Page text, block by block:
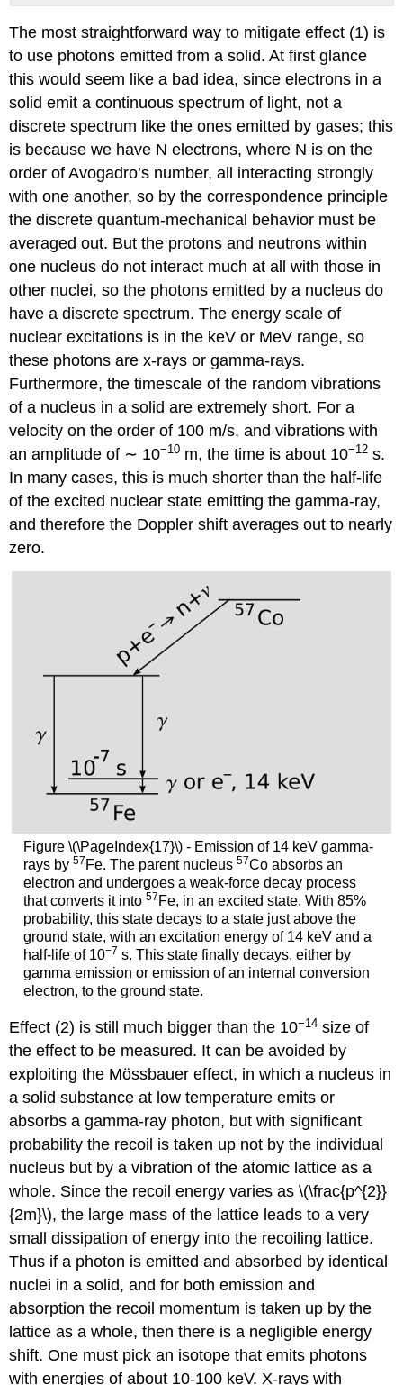
The most straightforward way to mitigate effect (1) is
to use photons emitted from a solid. At first glance
this would seem like a bad idea, since electrons in a
solid emit a continuous spectrum of light, not a
discrete spectrum like the ones emitted by gases; this
is because we have N electrons, where N is on the
order of Avogadro’s number, all interacting strongly
with one another, so by the correspondence principle
the discrete quantum-mechanical behavior must be
averaged out. But the protons and neutrons within
one nucleus do not interact much at all with those in
other nuclei, so the photons emitted by a nucleus do
have a discrete spectrum. The energy scale of
nuclear excitations is in the keV or MeV range, so
these photons are x-rays or gamma-rays.
Furthermore, the timescale of the random vibrations
of a nucleus in a solid are extremely short. For a
velocity on the order of 100 m/s, and vibrations with
an amplitude of ∼ 10−10 m, the time is about 10−12 s.
In many cases, this is much shorter than the half-life
of the excited nuclear state emitting the gamma-ray,
and therefore the Doppler shift averages out to nearly
zero.
Figure \(\PageIndex{17}\) - Emission of 14 keV gamma-
rays by 57 Fe. The parent nucleus 57Co absorbs an
electron and undergoes a weak-force decay process
that converts it into 57 Fe, in an excited state. With 85%
probability, this state decays to a state just above the
ground state, with an excitation energy of 14 keV and a
half-life of 10−7 s. This state finally decays, either by
gamma emission or emission of an internal conversion
electron, to the ground state.
Effect (2) is still much bigger than the 10−14 size of
the effect to be measured. It can be avoided by
exploiting the Mössbauer effect, in which a nucleus in
a solid substance at low temperature emits or
absorbs a gamma-ray photon, but with significant
probability the recoil is taken up not by the individual
nucleus but by a vibration of the atomic lattice as a
whole. Since the recoil energy varies as \(\frac{p^{2}}
{2m}\), the large mass of the lattice leads to a very
small dissipation of energy into the recoiling lattice.
Thus if a photon is emitted and absorbed by identical
nuclei in a solid, and for both emission and
absorption the recoil momentum is taken up by the
lattice as a whole, then there is a negligible energy
shift. One must pick an isotope that emits photons
with energies of about 10-100 keV. X-rays with